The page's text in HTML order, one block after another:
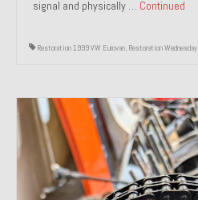
signal and physically … Continued
Restoration 1999 VW Eurovan, Restoration Wednesday